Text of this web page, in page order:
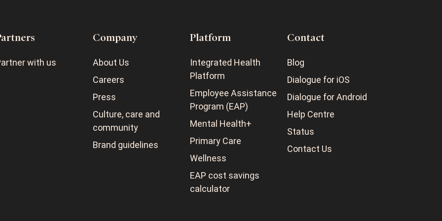
with us
Company
About Us
Careers
Press
Culture, care and
community
Brand guidelines
Platform
Integrated Health
Platform
Employee Assistance
Program (EAP)
Mental Health+
Primary Care
Wellness
EAP cost savings
calculator
Contact
Blog
Dialogue for iOS
Dialogue for Android
Help Centre
Status
Contact Us